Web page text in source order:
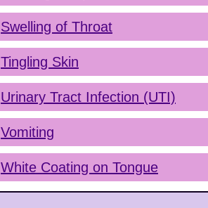
Swelling of Throat
Tingling Skin
Urinary Tract Infection (UTI)
Vomiting
White Coating on Tongue